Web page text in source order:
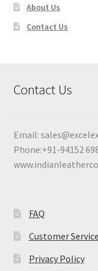
About Us
Contact Us
Contact Us
Email:
Phone:+91-94152
FAQ
Customer Service
Privacy Policy